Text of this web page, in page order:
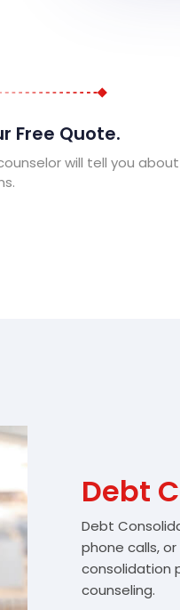
Free Quote.
will tell you about
Debt
Debt
phone calls,
consolidation
counseling.